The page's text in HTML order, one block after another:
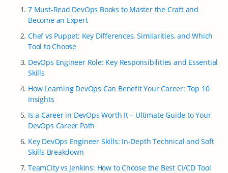
7 Must-Read DevOps Books to Master the Craft and
Become an Expert
Chef vs Puppet: Key Differences, Similarities, and Which
Tool to Choose
DevOps Engineer Role: Key Responsibilities and Essential
Skills
How Learning DevOps Can Benefit Your Career: Top 10
Insights
Is a Career in DevOps Worth It – Ultimate Guide to Your
DevOps Career Path
Key DevOps Engineer Skills: In-Depth Technical and Soft
Skills Breakdown
TeamCity vs Jenkins: How to Choose the Best CI/CD Tool